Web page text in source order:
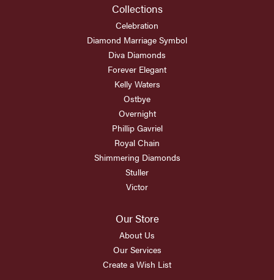
Collections
Celebration
Diamond Marriage Symbol
Diva Diamonds
Forever Elegant
Kelly Waters
Ostbye
Overnight
Phillip Gavriel
Royal Chain
Shimmering Diamonds
Stuller
Victor
Our Store
About Us
Our Services
Create a Wish List